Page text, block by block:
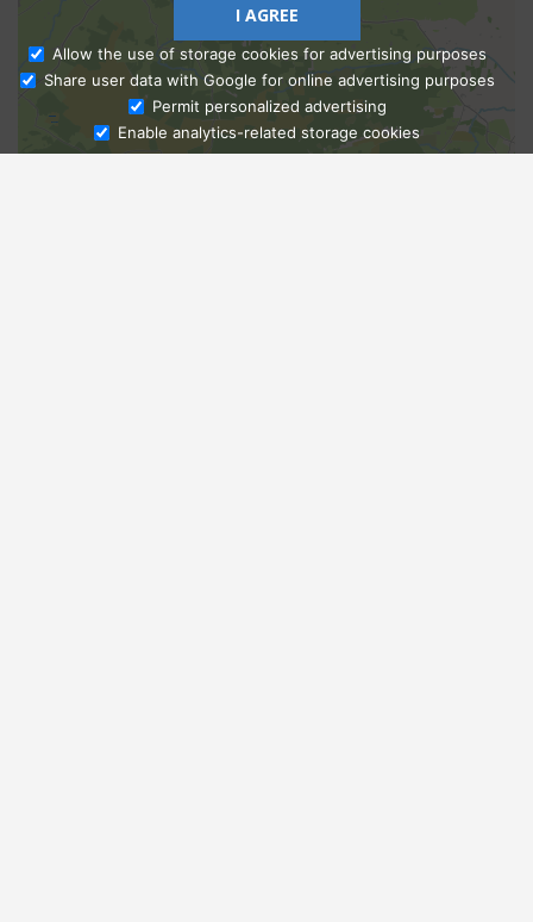
Ask Admissions
I AGREE
Allow the use of storage cookies for advertising purposes
Share user data with Google for online advertising purposes
Permit personalized advertising
Enable analytics-related storage cookies